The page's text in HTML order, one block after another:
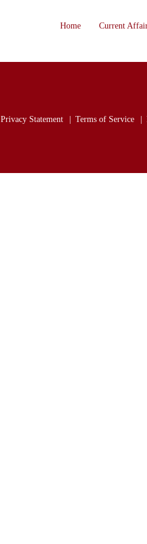
Home Current
Privacy Statement Terms of Service